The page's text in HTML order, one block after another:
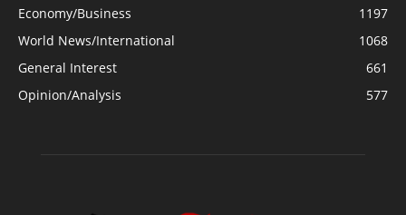
Economy/Business
1197
World News/International
1068
General Interest
661
Opinion/Analysis
577